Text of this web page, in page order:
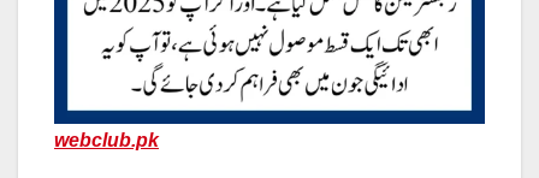
webclub.pk